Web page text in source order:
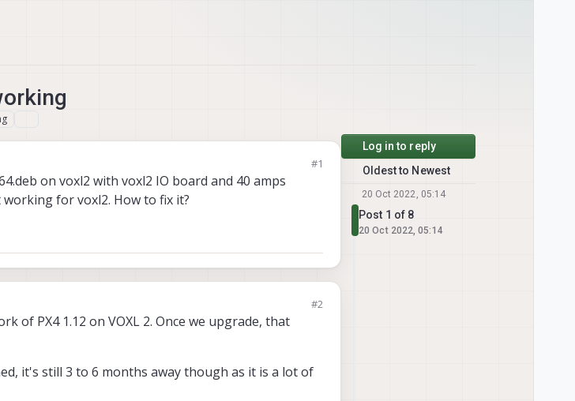
#1
on voxl2 with voxl2 IO board and 40 amps
for voxl2. How to fix it?
#2
of PX4 1.12 on VOXL 2. Once we upgrade, that
it's still 3 to 6 months away though as it is a lot of
Log in to reply
Oldest to Newest
20 Oct 2022, 05:14
Post 1 of 8
20 Oct 2022, 05:14